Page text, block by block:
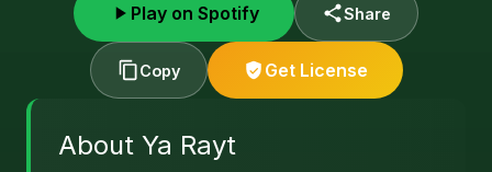
Play on Spotify Share
Copy Get License
About Ya Rayt